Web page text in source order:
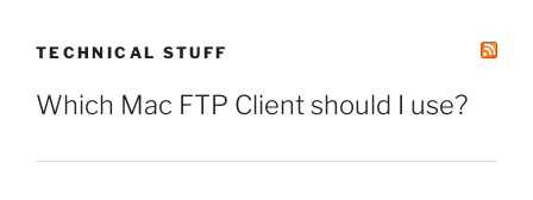
TECHNICAL STUFF
Which Mac FTP Client should I use?